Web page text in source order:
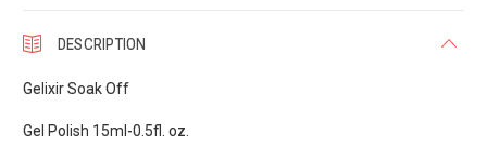
DESCRIPTION
Gelixir Soak Off
Gel Polish 15ml-0.5fl. oz.